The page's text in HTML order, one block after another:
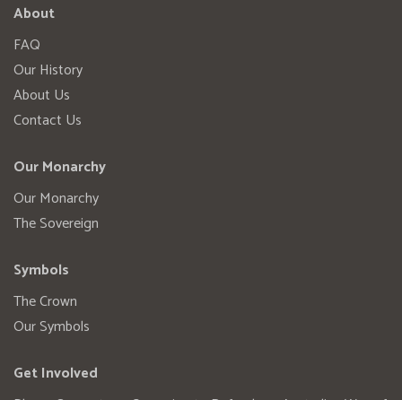
About
FAQ
Our History
About Us
Contact Us
Our Monarchy
Our Monarchy
The Sovereign
Symbols
The Crown
Our Symbols
Get Involved